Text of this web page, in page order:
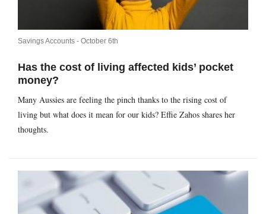
Savings Accounts - October 6th
Has the cost of living affected kids’ pocket
money?
Many Aussies are feeling the pinch thanks to the rising cost of
living but what does it mean for our kids? Effie Zahos shares her
thoughts.